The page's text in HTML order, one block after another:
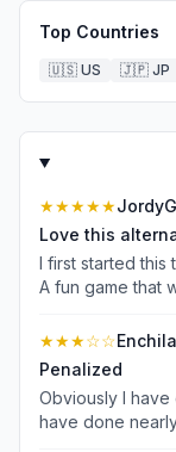
Top Countries
🇺🇸 US 🇯🇵 JP
★★★★★
Love this
I first started this
A fun game that
had 5 lives and
minute to
enough time had
paid for it. I
was still
★★★☆☆
Penalized
Obviously I
have done